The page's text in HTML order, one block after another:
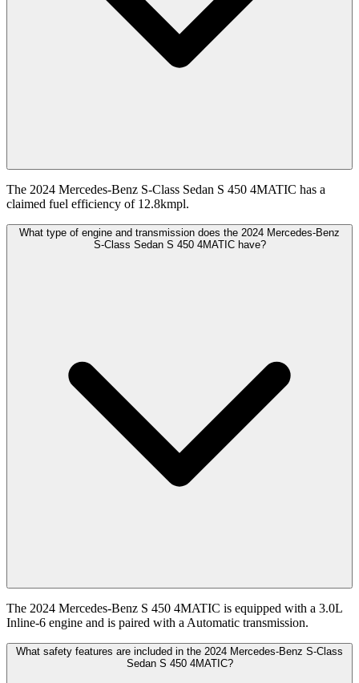
The 2024 Mercedes-Benz S-Class Sedan S 450 4MATIC has a
claimed fuel efficiency of 12.8kmpl.
What type of engine and transmission does the 2024 Mercedes-Benz
S-Class Sedan S 450 4MATIC have?
The 2024 Mercedes-Benz S 450 4MATIC is equipped with a 3.0L
Inline-6 engine and is paired with a Automatic transmission.
What safety features are included in the 2024 Mercedes-Benz S-Class
Sedan S 450 4MATIC?